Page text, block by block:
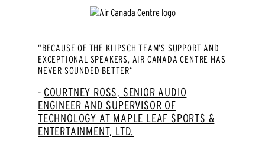
“BECAUSE OF THE KLIPSCH TEAM’S SUPPORT AND
EXCEPTIONAL SPEAKERS, AIR CANADA CENTRE HAS
NEVER SOUNDED BETTER“
COURTNEY ROSS, SENIOR AUDIO
ENGINEER AND SUPERVISOR OF
TECHNOLOGY AT MAPLE LEAF SPORTS &
ENTERTAINMENT, LTD.